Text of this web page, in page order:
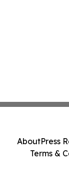
AboutPress
Terms &